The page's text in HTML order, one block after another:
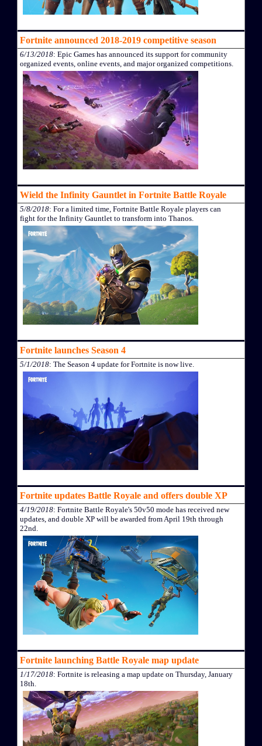
Fortnite announced 2018-2019 competitive season
6/13/2018: Epic Games has announced its support for community
organized events, online events, and major organized competitions.
Wield the Infinity Gauntlet in Fortnite Battle Royale
5/8/2018: For a limited time, Fortnite Battle Royale players can
fight for the Infinity Gauntlet to transform into Thanos.
Fortnite launches Season 4
5/1/2018: The Season 4 update for Fortnite is now live.
Fortnite updates Battle Royale and offers double XP
4/19/2018: Fortnite Battle Royale's 50v50 mode has received new
updates, and double XP will be awarded from April 19th through
22nd.
Fortnite launching Battle Royale map update
1/17/2018: Fortnite is releasing a map update on Thursday, January
18th.